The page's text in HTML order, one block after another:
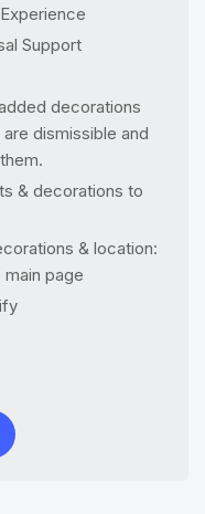
Support
decorations
dismissible and
& decorations to
& location:
page